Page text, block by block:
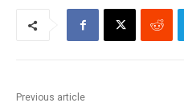
Previous article